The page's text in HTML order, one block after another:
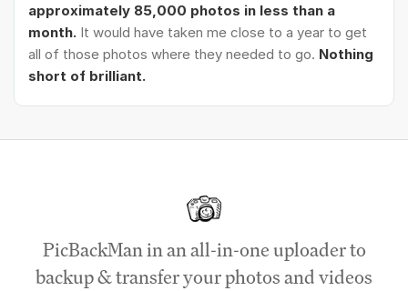
approximately 85,000 photos in less than a
month. It would have taken me close to a year to get
all of those photos where they needed to go. Nothing
short of brilliant.
PicBackMan in an all-in-one uploader to
backup & transfer your photos and videos